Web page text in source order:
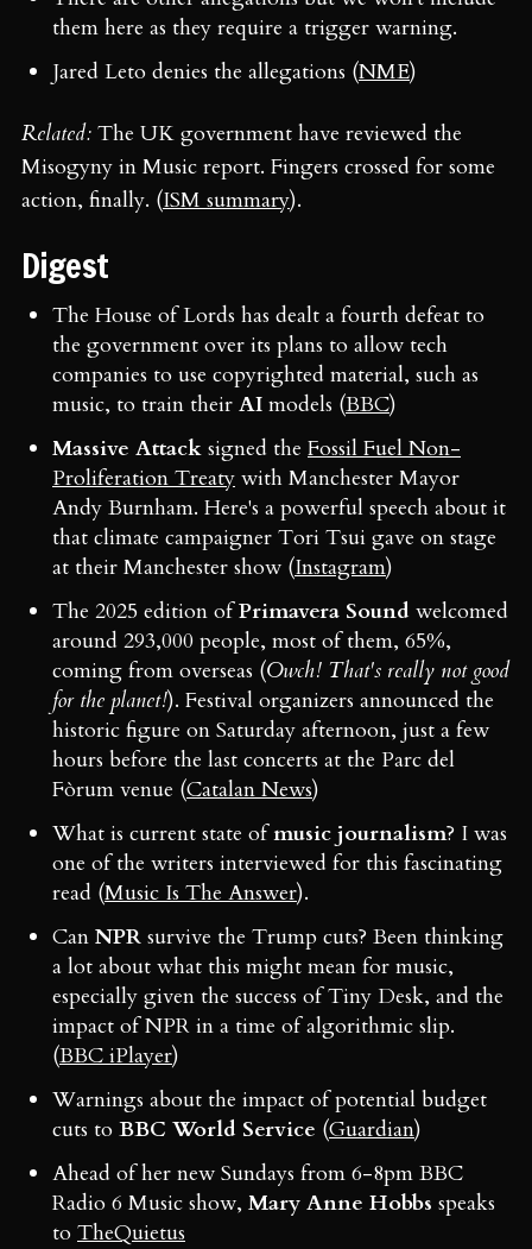
them here as they require a trigger warning.
Jared Leto denies the allegations (NME)
Related: The UK government have reviewed the
Misogyny in Music report. Fingers crossed for some
action, finally. (ISM summary).
Digest
The House of Lords has dealt a fourth defeat to
the government over its plans to allow tech
companies to use copyrighted material, such as
music, to train their AI models (BBC)
Massive Attack signed the Fossil Fuel Non-
Proliferation Treaty with Manchester Mayor
Andy Burnham. Here's a powerful speech about it
that climate campaigner Tori Tsui gave on stage
at their Manchester show (Instagram)
The 2025 edition ofPrimavera Sound welcomed
around 293,000 people, most of them, 65%,
coming from overseas (Owch! That's really not good
for the planet!). Festival organizers announced the
historic figure on Saturday afternoon, just a few
hours before the last concerts at the Parc del
Fòrum venue (Catalan News)
What is current state ofmusic journalism? I was
one of the writers interviewed for this fascinating
read (Music Is The Answer).
Can NPR survive the Trump cuts? Been thinking
a lot about what this might mean for music,
especially given the success of Tiny Desk, and the
impact of NPR in a time of algorithmic slip.
(BBC iPlayer)
Warnings about the impact of potential budget
cuts to BBC World Service (Guardian)
Ahead of her new Sundays from 6-8pm BBC
Radio 6 Music show, Mary Anne Hobbs speaks
to TheQuietus